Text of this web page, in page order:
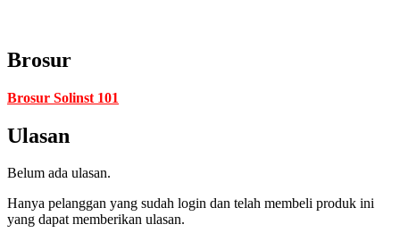
Brosur
Brosur Solinst 101
Ulasan
Belum ada ulasan.
Hanya pelanggan yang sudah login dan telah membeli produk ini
yang dapat memberikan ulasan.